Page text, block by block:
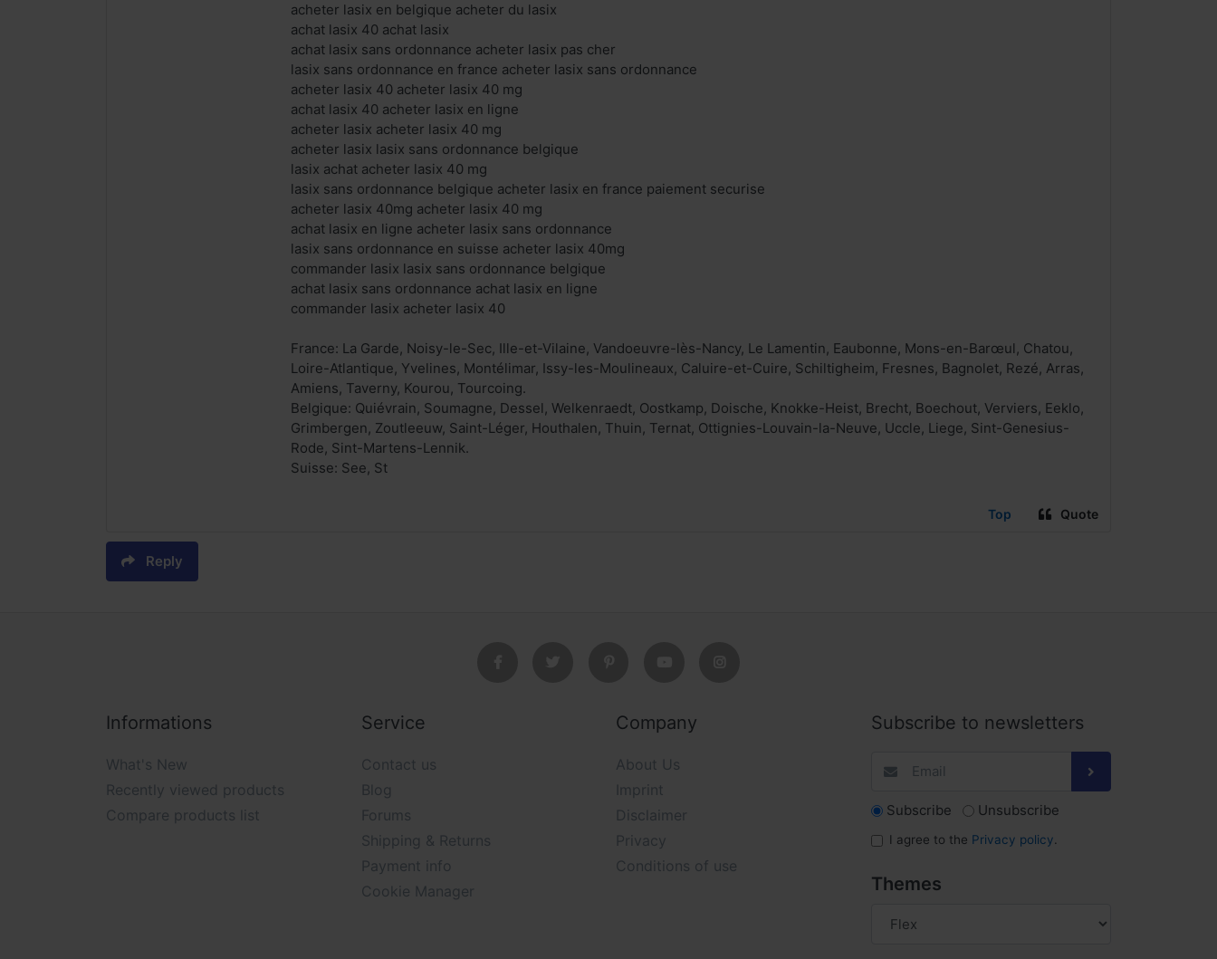
acheter lasix en belgique acheter du lasix
achat lasix 40 achat lasix
achat lasix sans ordonnance acheter lasix pas cher
lasix sans ordonnance en france acheter lasix sans ordonnance
acheter lasix 40 acheter lasix 40 mg
achat lasix 40 acheter lasix en ligne
acheter lasix acheter lasix 40 mg
acheter lasix lasix sans ordonnance belgique
lasix achat acheter lasix 40 mg
lasix sans ordonnance belgique acheter lasix en france paiement securise
acheter lasix 40mg acheter lasix 40 mg
achat lasix en ligne acheter lasix sans ordonnance
lasix sans ordonnance en suisse acheter lasix 40mg
commander lasix lasix sans ordonnance belgique
achat lasix sans ordonnance achat lasix en ligne
commander lasix acheter lasix 40
France: La Garde, Noisy-le-Sec, Ille-et-Vilaine, Vandoeuvre-lès-Nancy, Le Lamentin, Eaubonne, Mons-en-Barœul, Chatou,
Loire-Atlantique, Yvelines, Montélimar, Issy-les-Moulineaux, Caluire-et-Cuire, Schiltigheim, Fresnes, Bagnolet, Rezé, Arras,
Amiens, Taverny, Kourou, Tourcoing.
Belgique: Quiévrain, Soumagne, Dessel, Welkenraedt, Oostkamp, Doische, Knokke-Heist, Brecht, Boechout, Verviers, Eeklo,
Grimbergen, Zoutleeuw, Saint-Léger, Houthalen, Thuin, Ternat, Ottignies-Louvain-la-Neuve, Uccle, Liege, Sint-Genesius-
Rode, Sint-Martens-Lennik.
Suisse: See, St
Top Quote
Reply
Informations
What's New
Recently viewed products
Compare products list
Service
Contact us
Blog
Forums
Shipping & Returns
Payment info
Cookie Manager
Company
About Us
Imprint
Disclaimer
Privacy
Conditions of use
Subscribe to newsletters
Subscribe Unsubscribe
I agree to the Privacy policy
Themes